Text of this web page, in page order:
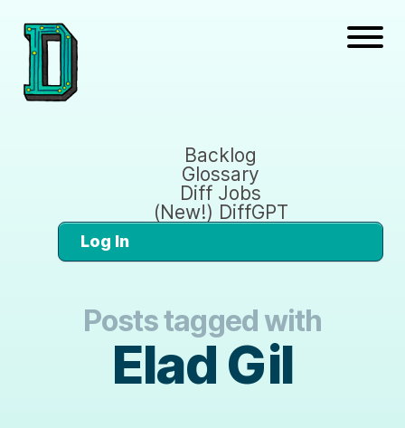
Backlog
Glossary
Diff Jobs
(New!) DiffGPT
Log In
Posts tagged with
Elad Gil